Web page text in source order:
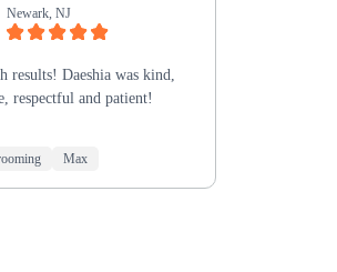
Newark, NJ
results! Daeshia was kind,
respectful and patient!
Max